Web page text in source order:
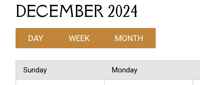
DECEMBER 2024
DAY WEEK MONTH
Sunday Monday